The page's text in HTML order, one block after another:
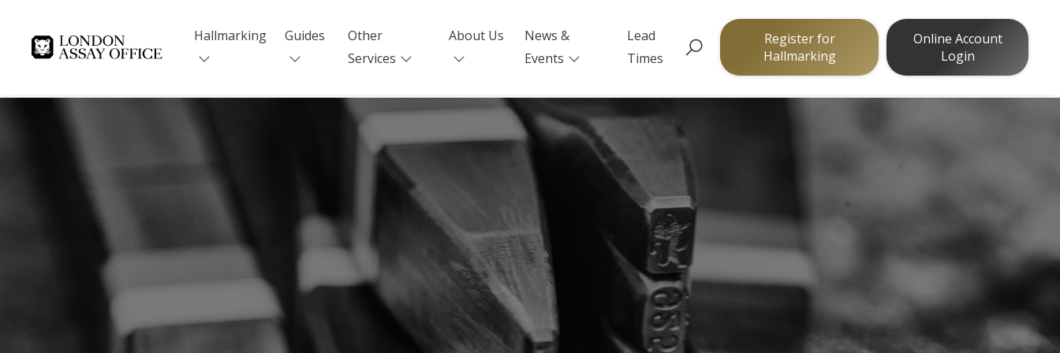
Goldsmiths
Hallmarking Guides
Other
Services
About Us
News &
Events
Lead
Times
Register for
Hallmarking
Online Account
Login